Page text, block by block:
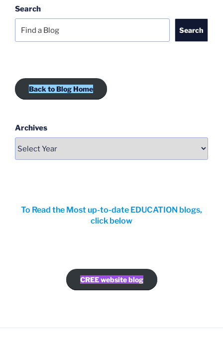
Search
Search
Back to Blog Home
Archives
To Read the Most up-to-date EDUCATION blogs,
click below
CREE website blog